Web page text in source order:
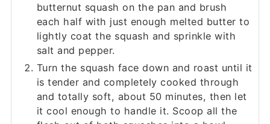
butternut squash on the pan and brush
each half with just enough melted butter to
lightly coat the squash and sprinkle with
salt and pepper.
Turn the squash face down and roast until it
is tender and completely cooked through
and totally soft, about 50 minutes, then let
it cool enough to handle it. Scoop all the